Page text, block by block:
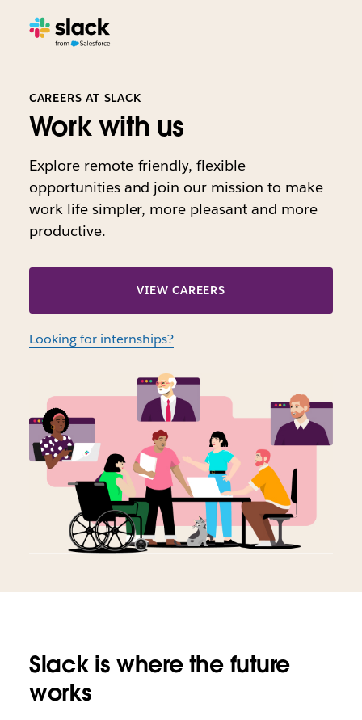
CAREERS AT SLACK
Work with us
Explore remote-friendly, flexible
opportunities and join our mission to make
work life simpler, more pleasant and more
productive.
VIEW CAREERS
Looking for internships?
Slack is where the future
works